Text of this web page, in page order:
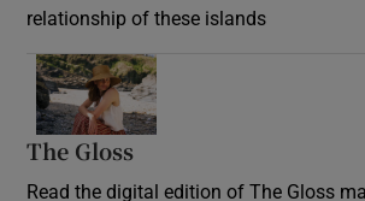
relationship of these islands
The Gloss
Read the digital edition of The Gloss